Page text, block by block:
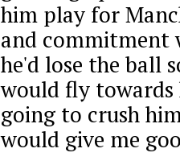
him play for
and commitment
he'd lose the ball
would fly towards
going to crush
would give me